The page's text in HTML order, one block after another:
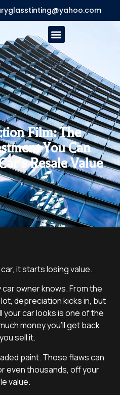
Film: The
You Can
Resale Value
it starts losing value.
car owner knows. From the
depreciation kicks in, but
your car looks is one of the
money you’ll get back
sell it.
paint. Those flaws can
even thousands, off your
value.